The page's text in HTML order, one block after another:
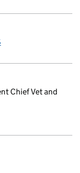
Chief Vet and